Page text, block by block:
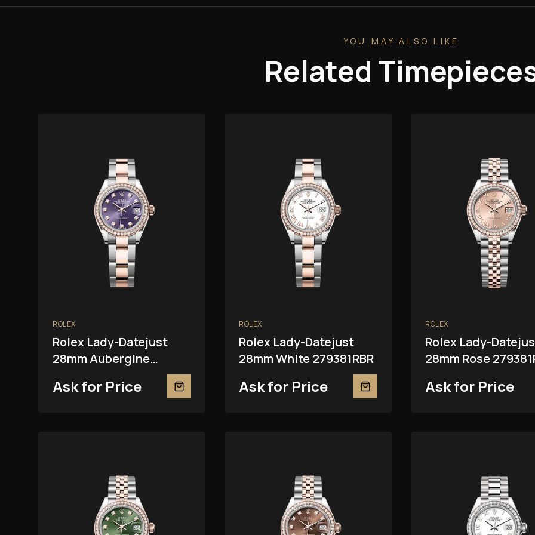
YOU MAY ALSO LIKE
Related
ROLEX
Rolex Lady-Datejust
28mm Aubergine
Ask for Price
ROLEX
Rolex Lady-Datejust
28mm White 279381RBR
Ask for Price
ROLEX
Rolex Lady-
28mm Rose
Ask for Price